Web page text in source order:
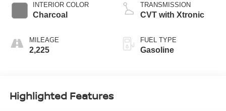
INTERIOR COLOR
Charcoal
MILEAGE
2,225
TRANSMISSION
CVT with Xtronic
FUEL TYPE
Gasoline
Highlighted Features